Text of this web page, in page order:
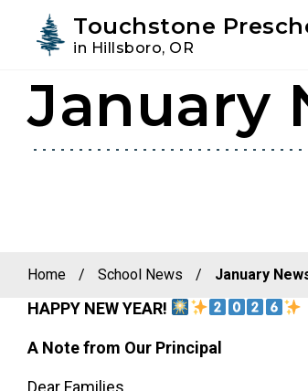
primary
main
Touchstone
in Hillsboro, OR
January
Home / School News / January
HAPPY NEW YEAR!
A Note from Our Principal
Dear Families,